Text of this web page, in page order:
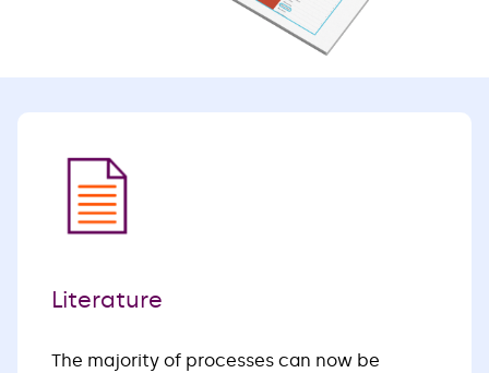
Literature
The majority of processes can now be